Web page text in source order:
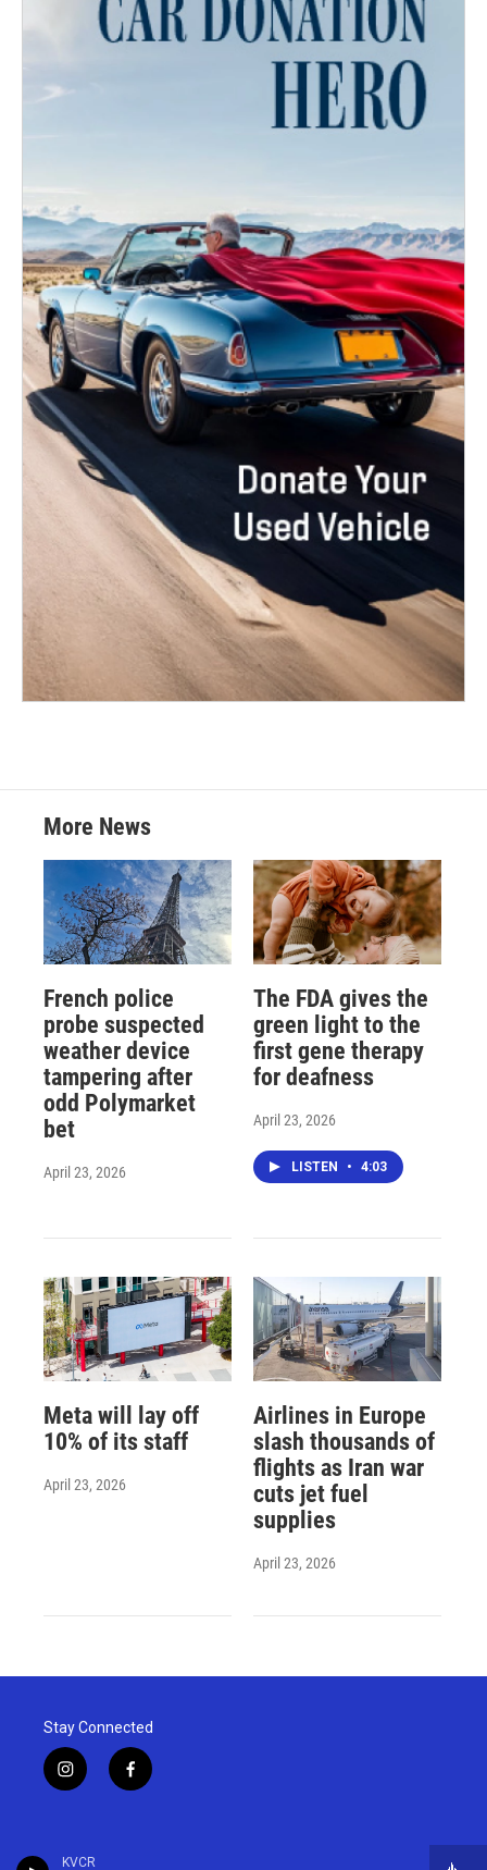
KVCR
More News
French police
probe suspected
weather device
tampering after
odd Polymarket
bet
April 23, 2026
The FDA gives the
green light to the
first gene therapy
for deafness
April 23, 2026
LISTEN • 4:03
Meta will lay off
10% of its staff
April 23, 2026
Airlines in Europe
slash thousands of
flights as Iran war
cuts jet fuel
supplies
April 23, 2026
Stay Connected
i
n
a
f
a